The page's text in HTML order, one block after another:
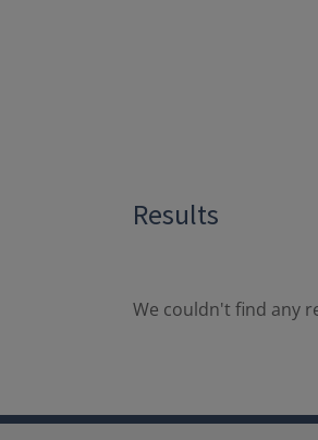
Results
We couldn't find any